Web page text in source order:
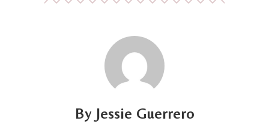
Jessie Guerrero